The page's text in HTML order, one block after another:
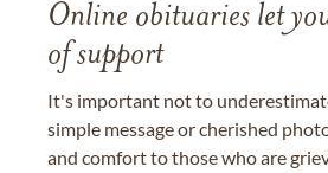
Online obituaries let
of support
It's important not to
simple message or cherished
and comfort to those who are